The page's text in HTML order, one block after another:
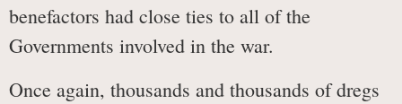
benefactors had close ties to all of the
Governments involved in the war.
Once again, thousands and thousands of dregs